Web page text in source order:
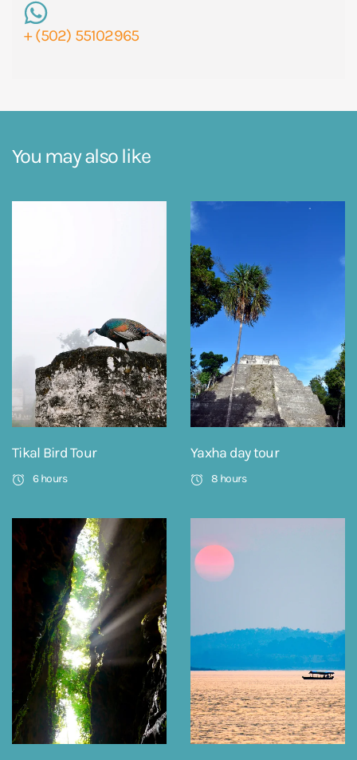
+ (502) 55102965
You may also like
Tikal Bird Tour
6 hours
Yaxha day tour
8 hours